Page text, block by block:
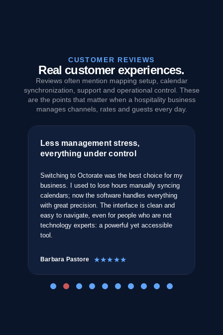
CUSTOMER REVIEWS
Real customer experiences.
Reviews often mention mapping setup, calendar
synchronization, support and operational control. These
are the points that matter when a hospitality business
manages channels, rates and guests every day.
Barbara Pastore ☆☆☆ ☆☆
Less management stress,
everything under control
Switching to Octorate was the best choice for my
business. I used to lose hours manually syncing
calendars; now the software handles everything
with great precision. The interface is clean and
easy to navigate, even for people who are not
technology experts: a powerful yet accessible
tool.